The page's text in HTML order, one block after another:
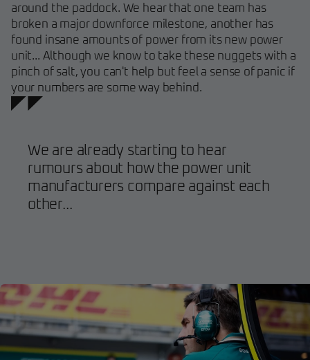
around the paddock. We hear that one team has
broken a major downforce milestone, another has
found insane amounts of power from its new power
unit... Although we know to take these nuggets with a
pinch of salt, you can't help but feel a sense of panic if
your numbers are some way behind.
We are already starting to hear
rumours about how the power unit
manufacturers compare against each
other...